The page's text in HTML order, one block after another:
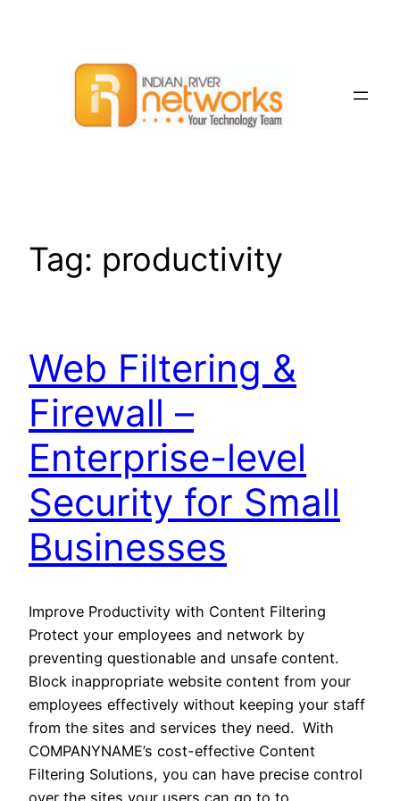
Tag: productivity
Web Filtering &
Firewall –
Enterprise-level
Security for Small
Businesses
Improve Productivity with Content Filtering
Protect your employees and network by
preventing questionable and unsafe content.
Block inappropriate website content from your
employees effectively without keeping your staff
from the sites and services they need. With
COMPANYNAME’s cost-effective Content
Filtering Solutions, you can have precise control